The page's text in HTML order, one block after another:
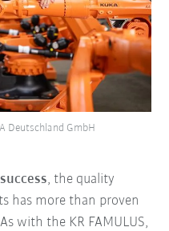
Deutschland GmbH
, the quality
has more than proven
with the KR FAMULUS,